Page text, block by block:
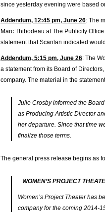
since yesterday evening were based
Addendum, 12:45 pm, June 26: The
Marc Thibodeau at The Publicity
statement that Scanlan indicated
Addendum, 5:15 pm, June 26: The
a statement from its Board of
company. The material in the
Julie Crosby informed the
as Producing Artistic Director
her departure. Since that time
finalize those terms.
The general press release begins as
WOMEN’S PROJECT
Women’s Project Theater has
company for the coming 2014-